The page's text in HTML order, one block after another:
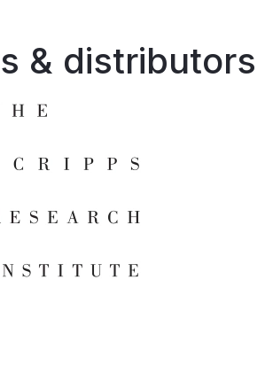
& distributors